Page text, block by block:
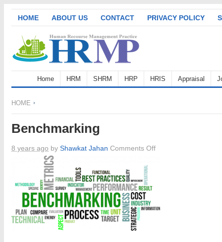
HOME ABOUT US CONTACT PRIVACY POLICY
Home HRM SHRM HRP HRIS Appraisal
HOME
Benchmarking
8 years ago by Shawkat Jahan Comments Offon